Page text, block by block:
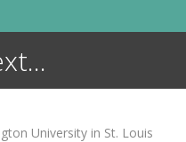
University in St. Louis